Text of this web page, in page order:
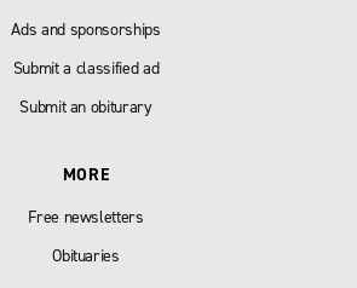
Ads and sponsorships
Submit a classified ad
Submit an obiturary
MORE
Free newsletters
Obituaries